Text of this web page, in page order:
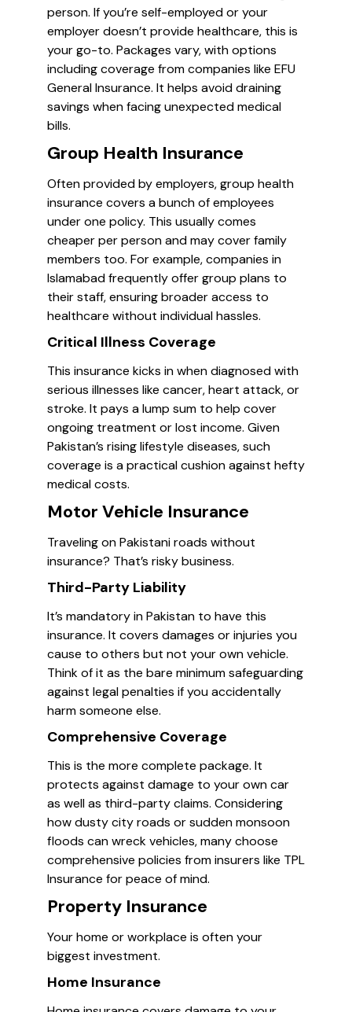
person. If you’re self-employed or your
employer doesn’t provide healthcare, this is
your go-to. Packages vary, with options
including coverage from companies like EFU
General Insurance. It helps avoid draining
savings when facing unexpected medical
bills.
Group Health Insurance
Often provided by employers, group health
insurance covers a bunch of employees
under one policy. This usually comes
cheaper per person and may cover family
members too. For example, companies in
Islamabad frequently offer group plans to
their staff, ensuring broader access to
healthcare without individual hassles.
Critical Illness Coverage
This insurance kicks in when diagnosed with
serious illnesses like cancer, heart attack, or
stroke. It pays a lump sum to help cover
ongoing treatment or lost income. Given
Pakistan’s rising lifestyle diseases, such
coverage is a practical cushion against hefty
medical costs.
Motor Vehicle Insurance
Traveling on Pakistani roads without
insurance? That’s risky business.
Third-Party Liability
It’s mandatory in Pakistan to have this
insurance. It covers damages or injuries you
cause to others but not your own vehicle.
Think of it as the bare minimum safeguarding
against legal penalties if you accidentally
harm someone else.
Comprehensive Coverage
This is the more complete package. It
protects against damage to your own car
as well as third-party claims. Considering
how dusty city roads or sudden monsoon
floods can wreck vehicles, many choose
comprehensive policies from insurers like TPL
Insurance for peace of mind.
Property Insurance
Your home or workplace is often your
biggest investment.
Home Insurance